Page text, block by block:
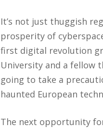
It’s not just thuggish
prosperity of
first digital revolution
University and a fellow
going to take a
haunted European
The next opportunity